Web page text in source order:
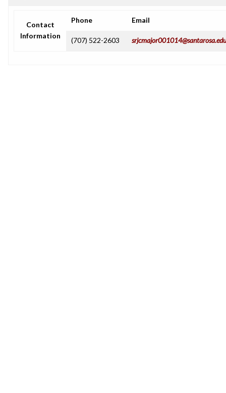
Contact
Information
Phone Email
(707) 522-2603 srjcmajor001014@santarosa.edu